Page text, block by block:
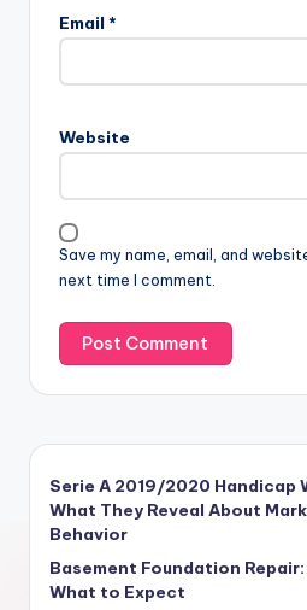
Email *
Website
Save my name, email, and
next time I comment.
Serie A 2019/2020
What They Reveal About
Behavior
Basement Foundation
What to Expect